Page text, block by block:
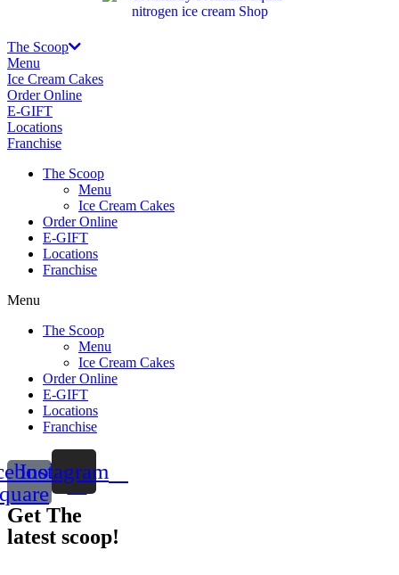
The Scoop
Menu
Ice Cream Cakes
Order Online
E-GIFT
Locations
Franchise
The Scoop
Menu
Ice Cream Cakes
Order Online
E-GIFT
Locations
Franchise
Menu
The Scoop
Menu
Ice Cream Cakes
Order Online
E-GIFT
Locations
Franchise
Instagram
Get The
latest scoop!